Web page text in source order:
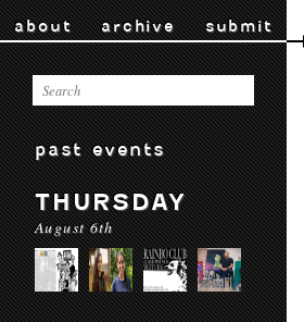
about archive submit
past events
THURSDAY
August 6th